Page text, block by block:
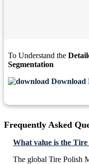
To Understand the
Segmentation
Download
Frequently Asked
What value is the
The global Tire Polish